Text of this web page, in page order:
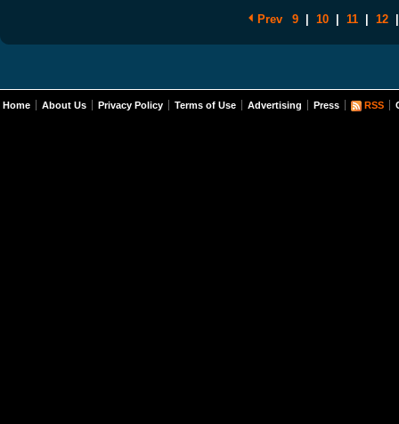
Prev 9 10 11 12
Home About Us Privacy Policy Terms of Use Advertising Press RSS